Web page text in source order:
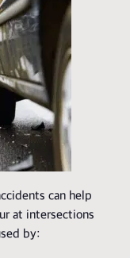
can help
at intersections
by: